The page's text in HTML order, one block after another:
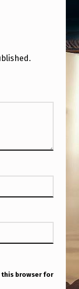
this browser for